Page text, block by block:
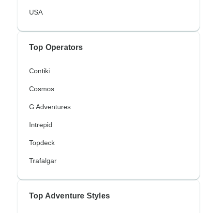
USA
Top Operators
Contiki
Cosmos
G Adventures
Intrepid
Topdeck
Trafalgar
Top Adventure Styles